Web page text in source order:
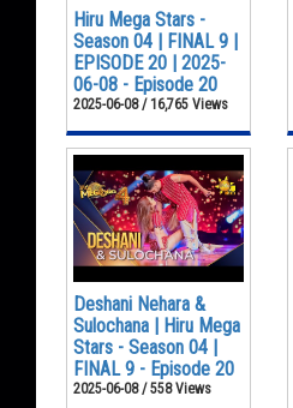
Hiru Mega Stars -
Season 04 | FINAL 9 |
EPISODE 20 | 2025-
06-08 - Episode 20
2025-06-08 / 16,765 Views
Deshani Nehara &
Sulochana | Hiru Mega
Stars - Season 04 |
FINAL 9 - Episode 20
2025-06-08 / 558 Views